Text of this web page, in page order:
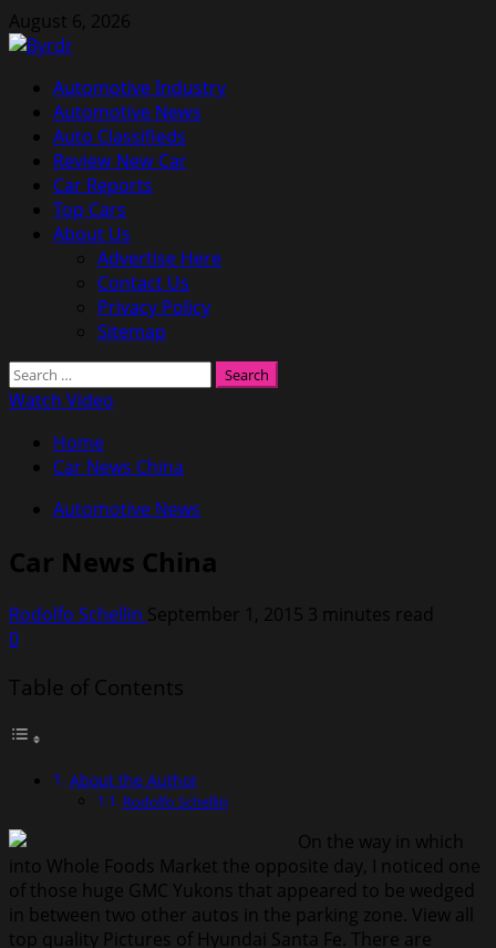
Skip
to
August 6, 2026
Primary
Menu
Automotive Industry
Automotive News
Auto Classifieds
Review New Car
Car Reports
Top Cars
About Us
Advertise Here
Contact Us
Privacy Policy
Sitemap
Search
for:
Watch Video
Home
Car News China
Automotive News
Car News China
Rodolfo Schellin September 1, 2015 3 minutes read
0
Table of Contents
About the Author
Rodolfo Schellin
On the way in which
into Whole Foods Market the opposite day, I noticed one
of those huge GMC Yukons that appeared to be wedged
in between two other autos in the parking zone. View all
top quality Pictures of Hyundai Santa Fe. There are